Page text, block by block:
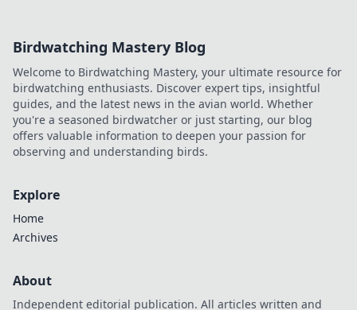
Birdwatching Mastery Blog
Welcome to Birdwatching Mastery, your ultimate resource for
birdwatching enthusiasts. Discover expert tips, insightful
guides, and the latest news in the avian world. Whether
you're a seasoned birdwatcher or just starting, our blog
offers valuable information to deepen your passion for
observing and understanding birds.
Explore
Home
Archives
About
Independent editorial publication. All articles written and